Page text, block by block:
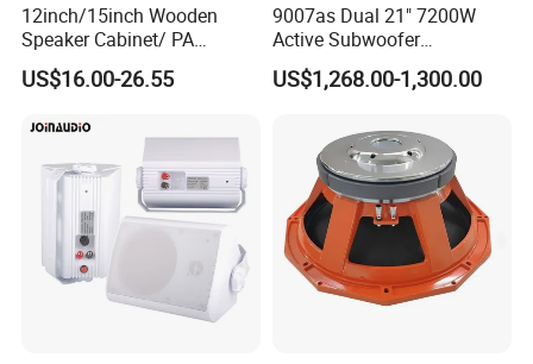
12inch/15inch Wooden
Speaker Cabinet/ PA
Speaker Box Wireless
Bluetooth Active Speaker
US$16.00-26.55
9007as Dual 21" 7200W
Active Subwoofer
Professional Line Array
Bass Speaker for Outdoor
Party, and PA System
US$1,268.00-1,300.00